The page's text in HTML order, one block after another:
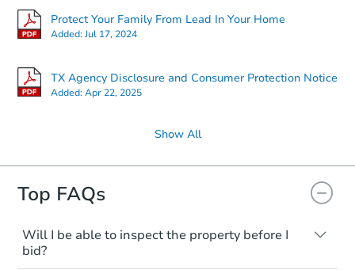
Protect Your Family From Lead In Your Home
Added:Jul 17, 2024
TX Agency Disclosure and Consumer Protection Notice
Added:Apr 22, 2025
Show All
Top FAQs
Will I be able to inspect the property before I
bid?